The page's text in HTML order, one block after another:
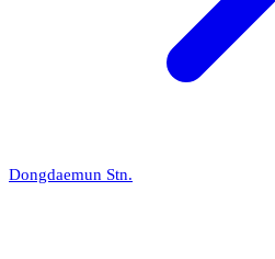
Dongdaemun Stn.